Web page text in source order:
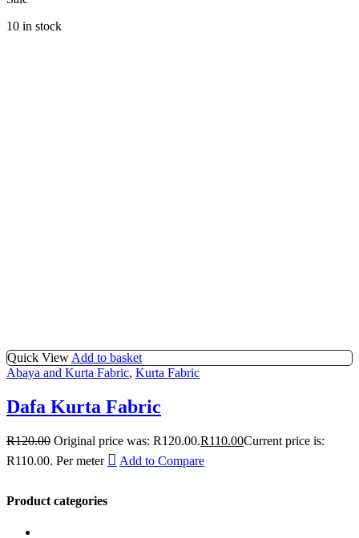
10 in stock
Quick View Add to basket
Abaya and Kurta Fabric, Kurta Fabric
Dafa Kurta Fabric
R120.00 Original price was: R120.00.R110.00Current price is:
R110.00. Per meter Add to Compare
Product categories